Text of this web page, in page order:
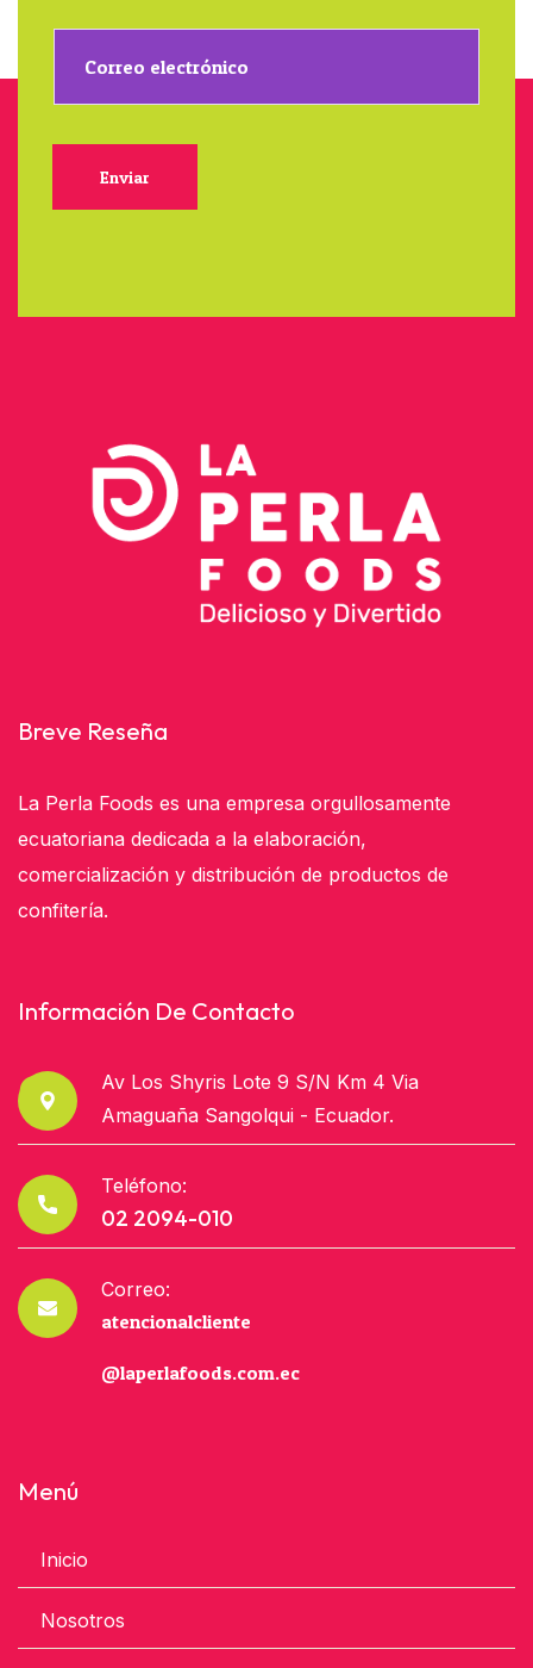
Enviar
Breve Reseña
La Perla Foods es una empresa orgullosamente
ecuatoriana dedicada a la elaboración,
comercialización y distribución de productos de
confitería.
Información De Contacto
Av Los Shyris Lote 9 S/n Km 4 Via
Amaguaña Sangolqui - Ecuador.
Teléfono:
02 2094-010
Correo:
atencionalcliente
@laperlafoods.com.ec
Menú
Inicio
Nosotros